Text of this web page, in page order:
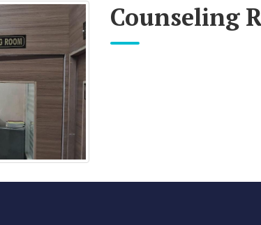
Counseling